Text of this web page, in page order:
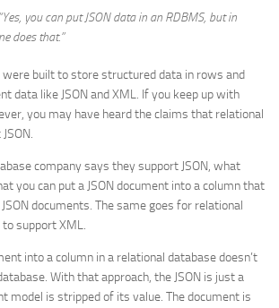
you can put JSON data in an RDBMS, but in
does that.”
were built to store structured data in rows and
data like JSON and XML. If you keep up with
you may have heard the claims that relational
company says they support JSON, what
you can put a JSON document into a column that
documents. The same goes for relational
support XML.
into a column in a relational database doesn’t
With that approach, the JSON is just a
model is stripped of its value. The document is